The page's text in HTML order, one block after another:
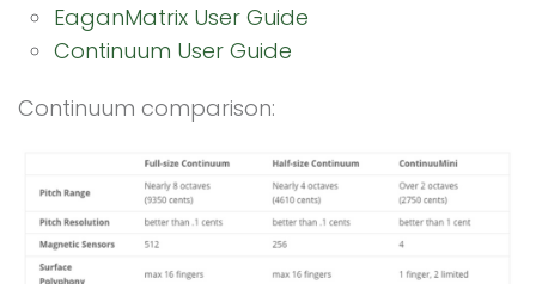
EaganMatrix User Guide
Continuum User Guide
Continuum comparison: